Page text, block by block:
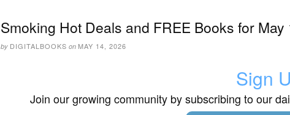
Smoking Hot Deals and FREE Books for
by DIGITALBOOKS on MAY 14, 2026
Sign
Join our growing community by subscribing to our